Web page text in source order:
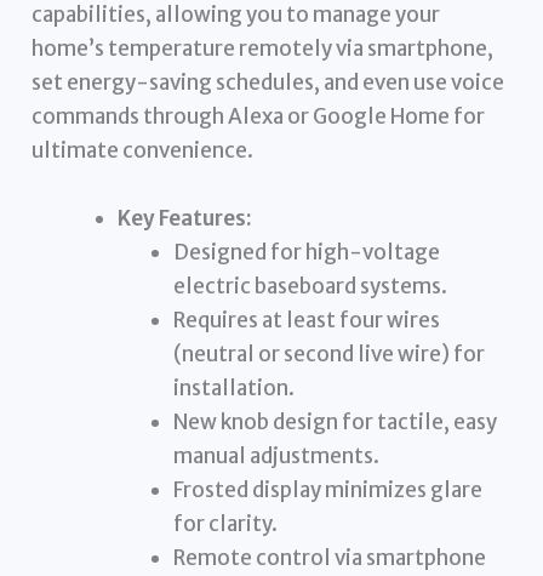
capabilities, allowing you to manage your
home’s temperature remotely via smartphone,
set energy-saving schedules, and even use voice
commands through Alexa or Google Home for
ultimate convenience.
Key Features:
Designed for high-voltage
electric baseboard systems.
Requires at least four wires
(neutral or second live wire) for
installation.
New knob design for tactile, easy
manual adjustments.
Frosted display minimizes glare
for clarity.
Remote control via smartphone